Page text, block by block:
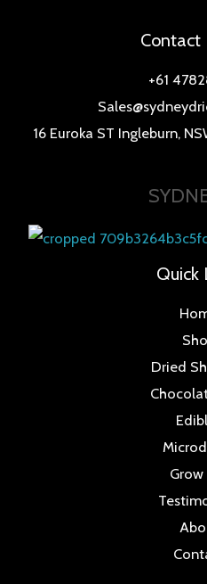
Contact
+61
16 Euroka ST Ingleburn,
Quick
Dried
Grow